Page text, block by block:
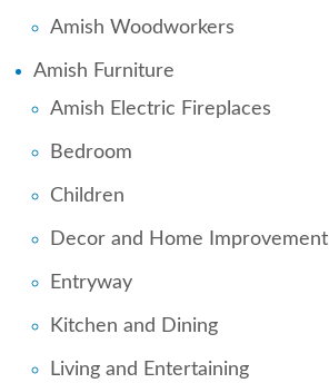
Amish Woodworkers
Amish Furniture
Amish Electric Fireplaces
Bedroom
Children
Decor and Home Improvement
Entryway
Kitchen and Dining
Living and Entertaining